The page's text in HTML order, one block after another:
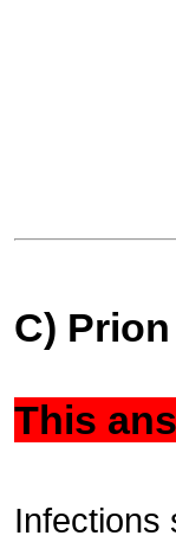
C) Prion
This
Infections